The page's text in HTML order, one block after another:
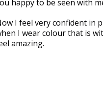
happy to be seen with
I feel very confident in
I wear colour that is
amazing.